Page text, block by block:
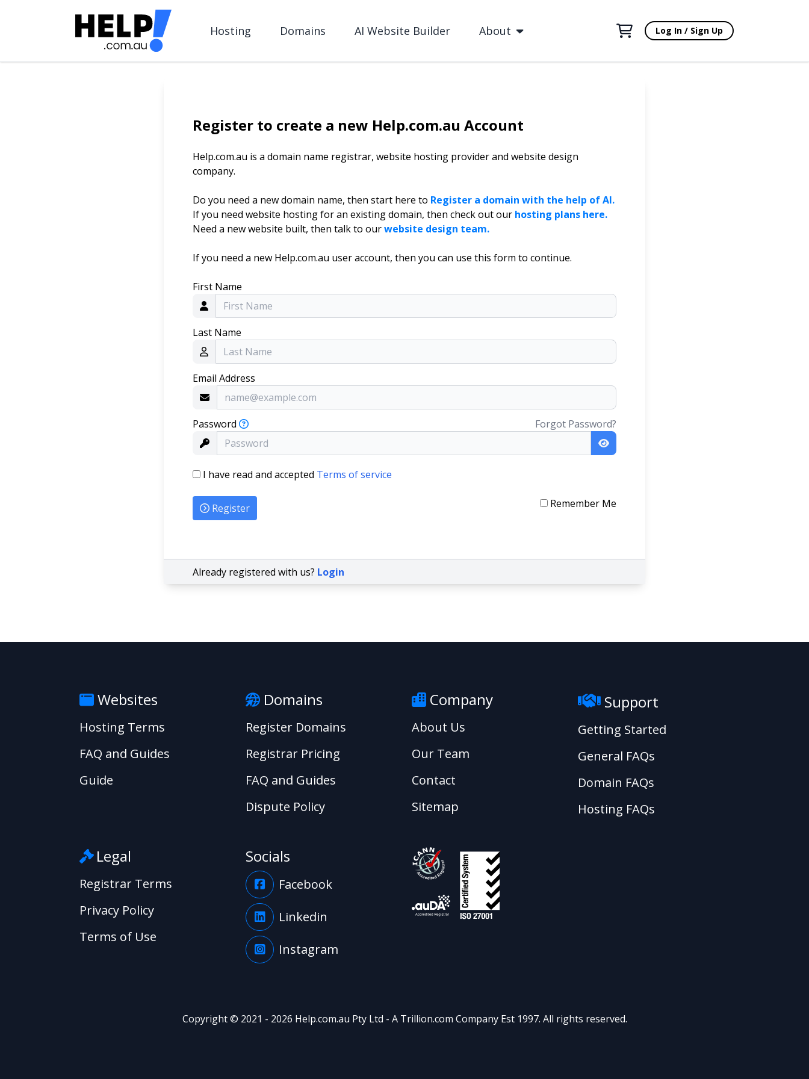
Hosting Domains AI Website Builder About Log In / Sign Up
Register to create a new Help.com.au Account
Help.com.au is a domain name registrar, website hosting provider and website design
company.
Do you need a new domain name, then start here to Register a domain with the help of AI.
If you need website hosting for an existing domain, then check out our hosting plans here.
Need a new website built, then talk to ourwebsite design team.
If you need a new Help.com.au user account, then you can use this form to continue.
First Name
Last Name
Email Address
Password Forgot Password?
I have read and accepted Terms of service
Register Remember Me
Already registered with us? Login
Websites
Hosting Terms
FAQ and Guides
Guide
Domains
Register Domains
Registrar Pricing
FAQ and Guides
Dispute Policy
Company
About Us
Our Team
Contact
Sitemap
Support
Getting Started
General FAQs
Domain FAQs
Hosting FAQs
Legal
Registrar Terms
Privacy Policy
Terms of Use
Socials
Facebook
Linkedin
Instagram
Copyright © 2021 - 2026 Help.com.au Pty Ltd - A Trillion.com Company Est 1997. All rights reserved.